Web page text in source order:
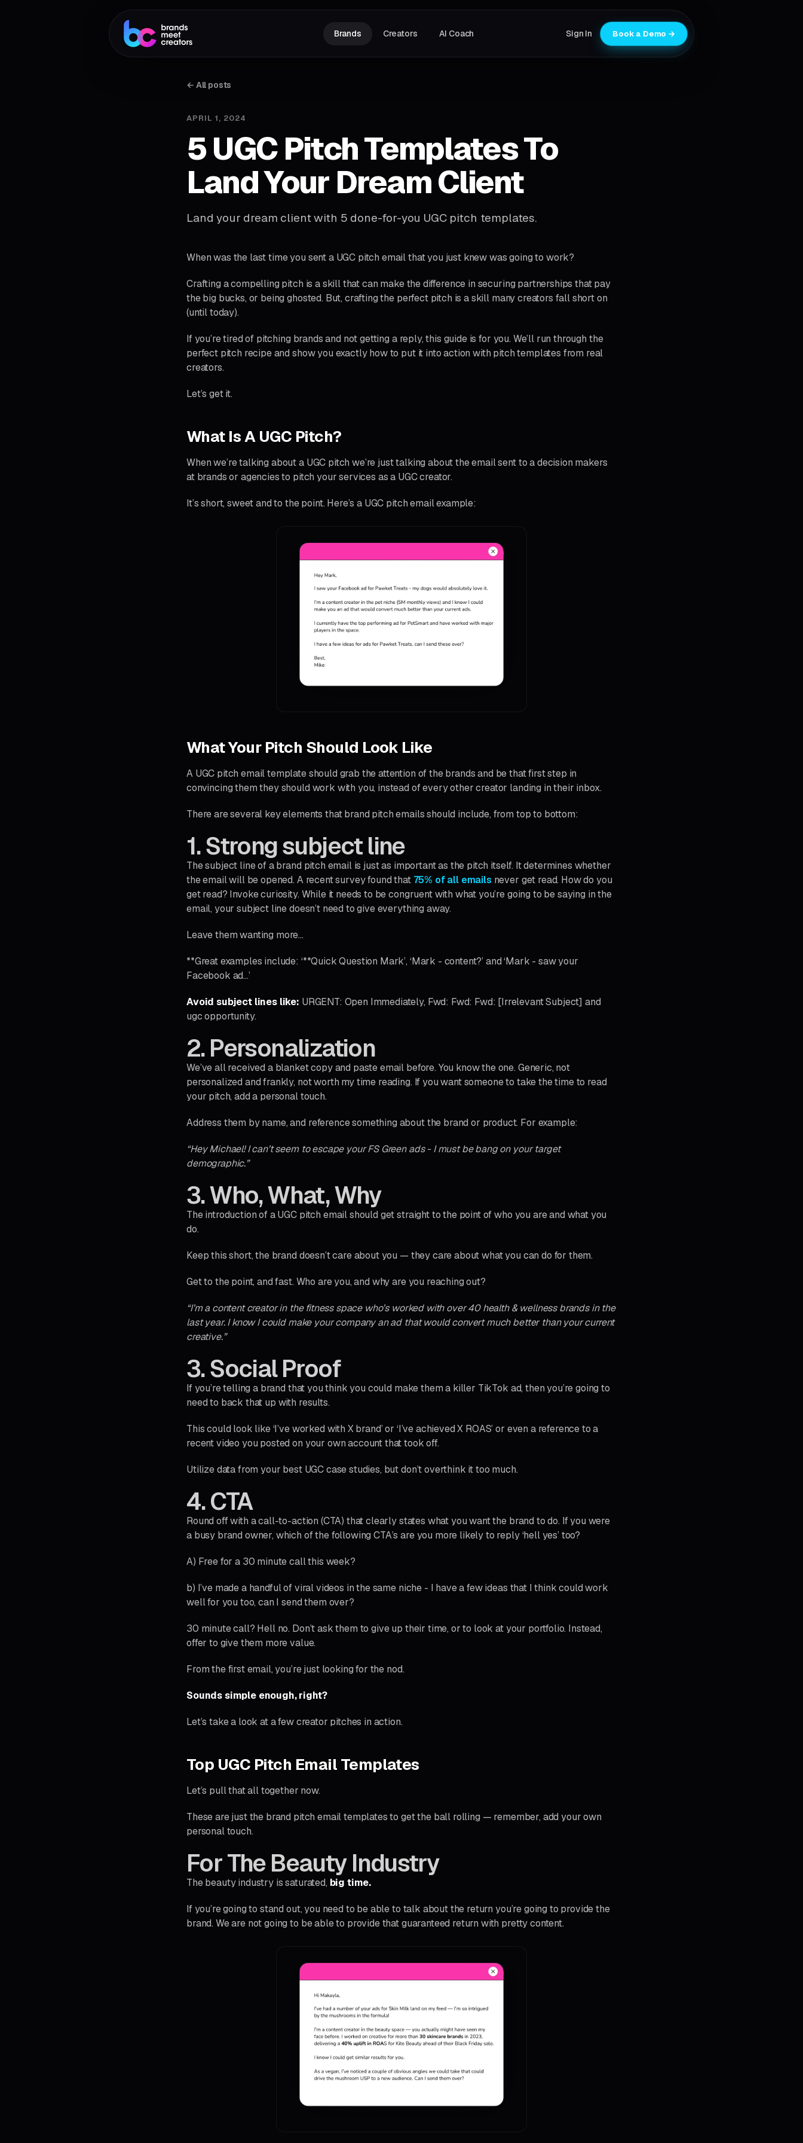
Brands Creators AI Coach Sign In Book a Demo →
← All posts
APRIL 1, 2024
5 UGC Pitch Templates To
Land Your Dream Client
Land your dream client with 5 done-for-you UGC pitch templates.
When was the last time you sent a UGC pitch email that you just knew was going to work?
Crafting a compelling pitch is a skill that can make the difference in securing partnerships that pay
the big bucks, or being ghosted. But, crafting the perfect pitch is a skill many creators fall short on
(until today).
If you’re tired of pitching brands and not getting a reply, this guide is for you. We’ll run through the
perfect pitch recipe and show you exactly how to put it into action with pitch templates from real
creators.
Let’s get it.
What Is A UGC Pitch?
When we’re talking about a UGC pitch we’re just talking about the email sent to a decision makers
at brands or agencies to pitch your services as a UGC creator.
It’s short, sweet and to the point. Here’s a UGC pitch email example:
What Your Pitch Should Look Like
A UGC pitch email template should grab the attention of the brands and be that first step in
convincing them they should work with you, instead of every other creator landing in their inbox.
There are several key elements that brand pitch emails should include, from top to bottom:
1. Strong subject line
The subject line of a brand pitch email is just as important as the pitch itself. It determines whether
the email will be opened. A recent survey found that 75% of all emails never get read. How do you
get read? Invoke curiosity. While it needs to be congruent with what you’re going to be saying in the
email, your subject line doesn’t need to give everything away.
Leave them wanting more…
**Great examples include: ‘**Quick Question Mark’, ‘Mark - content?’ and ‘Mark - saw your
Facebook ad…’
Avoid subject lines like: URGENT: Open Immediately, Fwd: Fwd: Fwd: [Irrelevant Subject] and
ugc opportunity.
2. Personalization
We’ve all received a blanket copy and paste email before. You know the one. Generic, not
personalized and frankly, not worth my time reading. If you want someone to take the time to read
your pitch, add a personal touch.
Address them by name, and reference something about the brand or product. For example:
“Hey Michael! I can’t seem to escape your FS Green ads - I must be bang on your target
demographic.”
3. Who, What, Why
The introduction of a UGC pitch email should get straight to the point of who you are and what you
do.
Keep this short, the brand doesn’t care about you — they care about what you can do for them.
Get to the point, and fast. Who are you, and why are you reaching out?
“I’m a content creator in the fitness space who’s worked with over 40 health & wellness brands in the
last year. I know I could make your company an ad that would convert much better than your current
creative.”
3. Social Proof
If you’re telling a brand that you think you could make them a killer TikTok ad, then you’re going to
need to back that up with results.
This could look like ‘I’ve worked with X brand’ or ‘I’ve achieved X ROAS’ or even a reference to a
recent video you posted on your own account that took off.
Utilize data from your best UGC case studies, but don’t overthink it too much.
4. CTA
Round off with a call-to-action (CTA) that clearly states what you want the brand to do. If you were
a busy brand owner, which of the following CTA’s are you more likely to reply ‘hell yes’ too?
A) Free for a 30 minute call this week?
b) I’ve made a handful of viral videos in the same niche - I have a few ideas that I think could work
well for you too, can I send them over?
30 minute call? Hell no. Don’t ask them to give up their time, or to look at your portfolio. Instead,
offer to give them more value.
From the first email, you’re just looking for the nod.
Sounds simple enough, right?
Let’s take a look at a few creator pitches in action.
Top UGC Pitch Email Templates
Let’s pull that all together now.
These are just the brand pitch email templates to get the ball rolling — remember, add your own
personal touch.
For The Beauty Industry
The beauty industry is saturated, big time.
If you’re going to stand out, you need to be able to talk about the return you’re going to provide the
brand. We are not going to be able to provide that guaranteed return with pretty content.